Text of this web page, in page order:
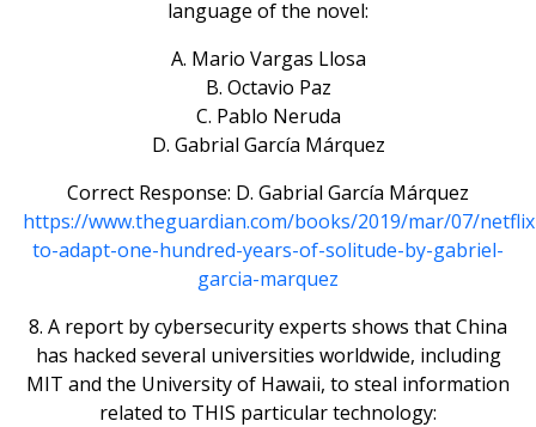
language of the novel:
A. Mario Vargas Llosa
B. Octavio Paz
C. Pablo Neruda
D. Gabrial García Márquez
Correct Response: D. Gabrial García Márquez
https://www.theguardian.com/books/2019/mar/07/
to-adapt-one-hundred-years-of-solitude-by-gabriel-
garcia-marquez
8. A report by cybersecurity experts shows that China
has hacked several universities worldwide, including
MIT and the University of Hawaii, to steal information
related to THIS particular technology: